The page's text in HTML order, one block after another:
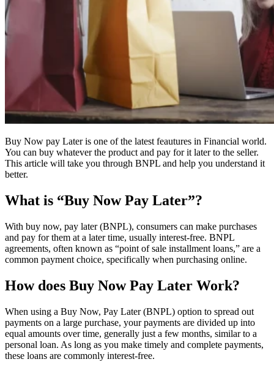
Buy Now pay Later is one of the latest feautures in Financial world.
You can buy whatever the product and pay for it later to the seller.
This article will take you through BNPL and help you understand it
better.
What is “Buy Now Pay Later”?
With buy now, pay later (BNPL), consumers can make purchases
and pay for them at a later time, usually interest-free. BNPL
agreements, often known as “point of sale installment loans,” are a
common payment choice, specifically when purchasing online.
How does Buy Now Pay Later Work?
When using a Buy Now, Pay Later (BNPL) option to spread out
payments on a large purchase, your payments are divided up into
equal amounts over time, generally just a few months, similar to a
personal loan. As long as you make timely and complete payments,
these loans are commonly interest-free.